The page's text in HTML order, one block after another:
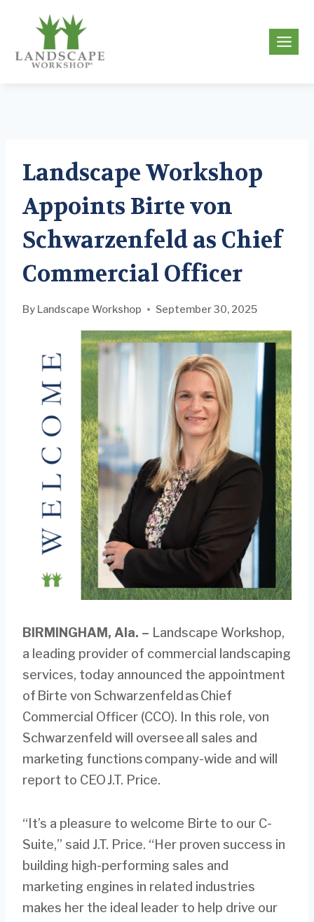
content
Landscape Workshop
Appoints Birte von
Schwarzenfeld as Chief
Commercial Officer
By Landscape Workshop September 30, 2025
BIRMINGHAM, Ala. – Landscape Workshop,
a leading provider of commercial landscaping
services, today announced the appointment
of Birte von Schwarzenfeld as Chief
Commercial Officer (CCO). In this role, von
Schwarzenfeld will oversee all sales and
marketing functions company-wide and will
report to CEO J.T. Price.
“It’s a pleasure to welcome Birte to our C-
Suite,” said J.T. Price. “Her proven success in
building high-performing sales and
marketing engines in related industries
makes her the ideal leader to help drive our